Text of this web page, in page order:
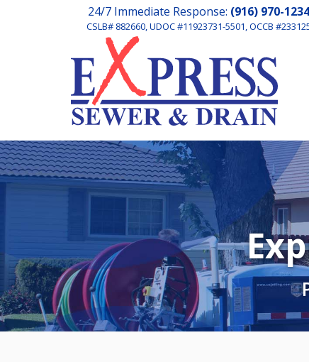
24/7 Immediate Response: (916) 970-
CSLB# 882660, UDOC #11923731-5501, OCCB